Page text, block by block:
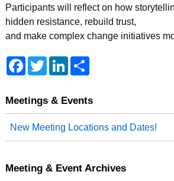
Participants will reflect on how
hidden resistance, rebuild trust,
and make complex change initiatives
F
a
b
k
T
w
t
L
e
n
S
e
Meetings & Events
New Meeting Locations and Dates!
Meeting & Event Archives